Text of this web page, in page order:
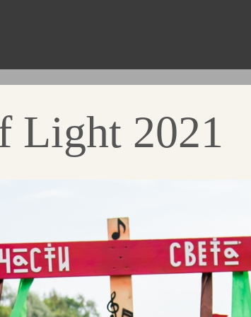
Light 2021